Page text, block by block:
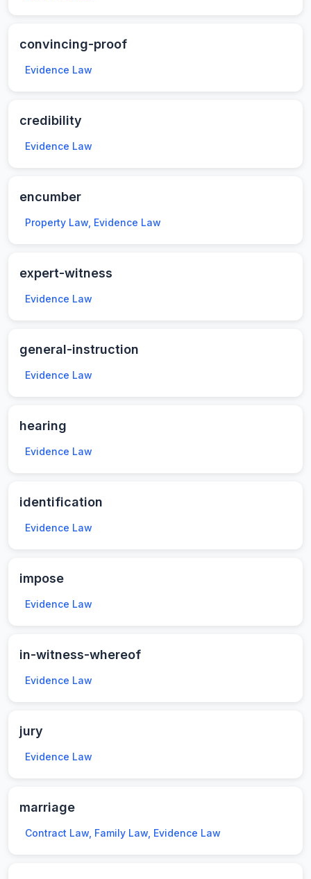
convincing-proof
Evidence Law
credibility
Evidence Law
encumber
Property Law, Evidence Law
expert-witness
Evidence Law
general-instruction
Evidence Law
hearing
Evidence Law
identification
Evidence Law
impose
Evidence Law
in-witness-whereof
Evidence Law
jury
Evidence Law
marriage
Contract Law, Family Law, Evidence Law